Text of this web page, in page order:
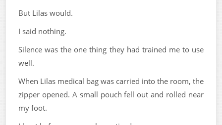
But Lilas would.
I said nothing.
Silence was the one thing they had trained me to use
well.
When Lilas medical bag was carried into the room, the
zipper opened. A small pouch fell out and rolled near
my foot.